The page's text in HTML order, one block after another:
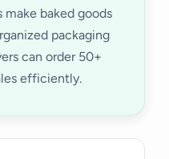
baked goods
packaging
can order 50+
efficiently.